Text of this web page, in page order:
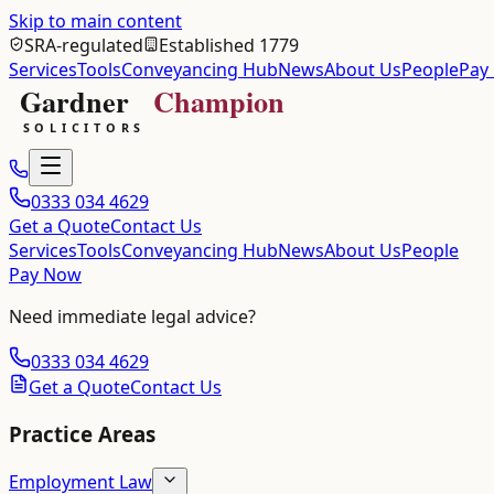
Skip to main content
SRA-regulated
Established 1779
ServicesToolsConveyancing HubNewsAbout UsPeople
0333 034 4629
Get a QuoteContact Us
ServicesToolsConveyancing HubNewsAbout UsPeople
Pay Now
Need immediate legal advice?
0333 034 4629
Get a QuoteContact Us
Practice Areas
Employment Law